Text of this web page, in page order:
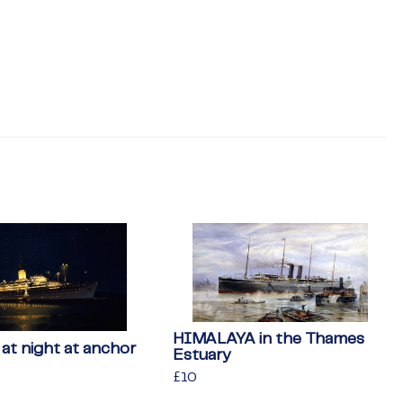
at night at anchor
HIMALAYA in the Thames
Estuary
Regular
£10